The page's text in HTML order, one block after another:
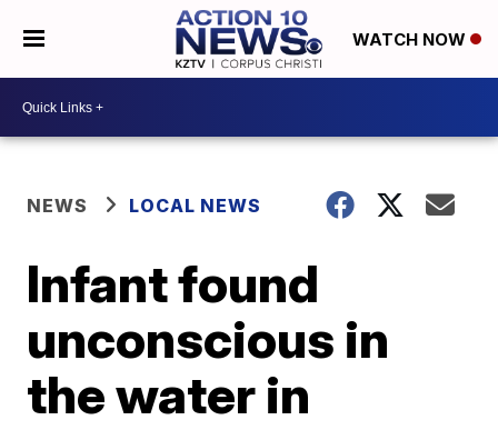
WATCH NOW
NEWS LOCAL NEWS
Infant found
unconscious in
the water in